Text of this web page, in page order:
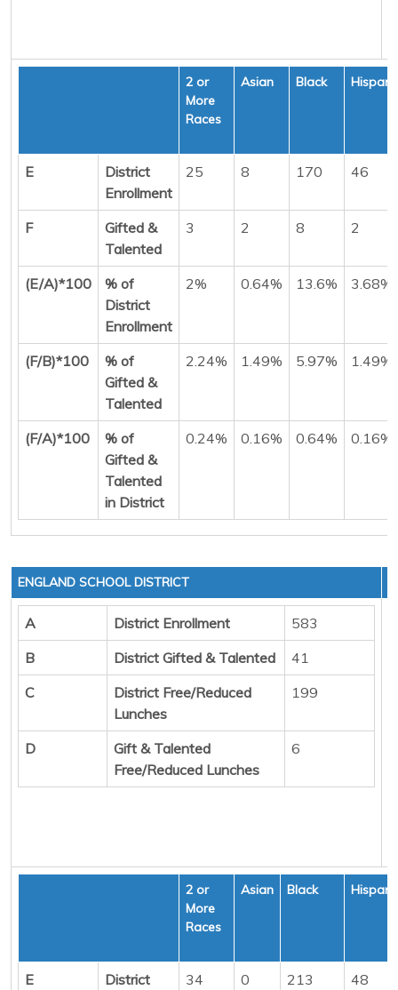
2 or
More
Races
Asian Black
E
District
Enrollment
25 8 170 46
F
Gifted &
Talented
3 2 8 2
(E/A)*100
% of
District
Enrollment
2% 0.64% 13.6% 3.68%
(F/B)*100
% of
Gifted &
Talented
2.24% 1.49% 5.97% 1.49%
(F/A)*100
% of
Gifted &
Talented
in District
0.24% 0.16% 0.64% 0.16%
ENGLAND SCHOOL DISTRICT
A District Enrollment
583
B
District Gifted & Talented
41
C
District Free/Reduced
Lunches
199
D
Gift & Talented
Free/Reduced Lunches
6
2 or
More
Races
Asian Black
E
District
34 0 213 48